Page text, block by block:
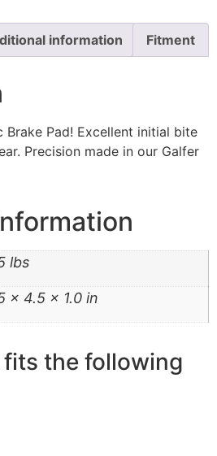
information Fitment
Brake Pad! Excellent initial bite
Precision made in our Galfer
lbs
× 4.5 × 1.0 in
the following